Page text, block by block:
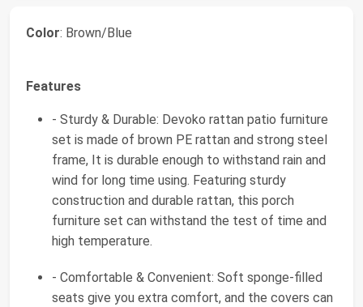
Color: Brown/Blue
Features
- Sturdy & Durable: Devoko rattan patio furniture
set is made of brown PE rattan and strong steel
frame, It is durable enough to withstand rain and
wind for long time using. Featuring sturdy
construction and durable rattan, this porch
furniture set can withstand the test of time and
high temperature.
- Comfortable & Convenient: Soft sponge-filled
seats give you extra comfort, and the covers can